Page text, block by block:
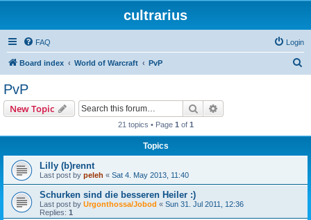
cultrarius
FAQ Login
Board index World of Warcraft PvP
PvP
New Topic Search
21 topics • Page 1 of 1
Topics
Lilly (b)rennt
Last post by peleh « Sat 4. May 2013, 11:40
Schurken sind die besseren Heiler :)
Last post by Urgonthossa/Jobod « Sun 31. Jul 2011, 12:36
Replies: 1